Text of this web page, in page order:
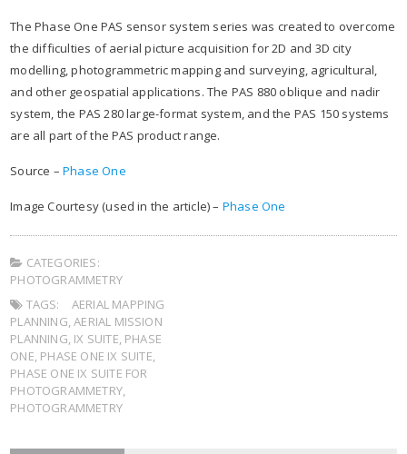
The Phase One PAS sensor system series was created to overcome
the difficulties of aerial picture acquisition for 2D and 3D city
modelling, photogrammetric mapping and surveying, agricultural,
and other geospatial applications. The PAS 880 oblique and nadir
system, the PAS 280 large-format system, and the PAS 150 systems
are all part of the PAS product range.
Source – Phase One
Image Courtesy (used in the article) – Phase One
CATEGORIES:
PHOTOGRAMMETRY
TAGS:
AERIAL MAPPING
PLANNING ,AERIAL MISSION
PLANNING IX SUITE PHASE
ONE PHASE ONE IX SUITE
PHASE ONE IX SUITE FOR
PHOTOGRAMMETRY,
PHOTOGRAMMETRY